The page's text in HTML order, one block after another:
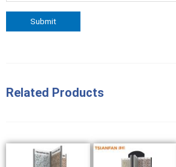
Related Products